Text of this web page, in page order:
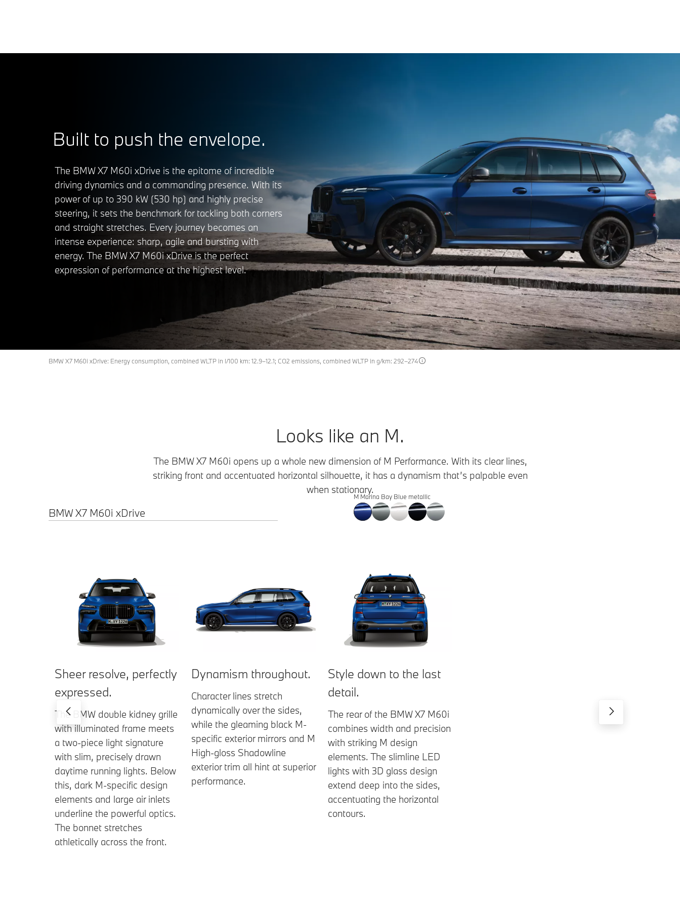
Built to push the envelope.
The BMW X7 M60i xDrive is the epitome of incredible
driving dynamics and a commanding presence. With its
power of up to 390 kW (530 hp) and highly precise
steering, it sets the benchmark for tackling both corners
and straight stretches. Every journey becomes an
intense experience: sharp, agile and bursting with
energy. The BMW X7 M60i xDrive is the perfect
expression of performance at the highest level.
BMW X7 M60i xDrive: Energy consumption, combined WLTP in l/100 km: 12.9–12.1; CO2 emissions, combined WLTP in g/km: 292–274
Looks like an M.
The BMW X7 M60i opens up a whole new dimension of M Performance. With its clear lines,
striking front and accentuated horizontal silhouette, it has a dynamism that’s palpable even
when stationary.
BMW X7 M60i xDrive
M Marina Bay Blue metallic
Sheer resolve, perfectly
expressed.
The BMW double kidney grille
with illuminated frame meets
a two-piece light signature
with slim, precisely drawn
daytime running lights. Below
this, dark M-specific design
elements and large air inlets
underline the powerful optics.
The bonnet stretches
athletically across the front.
Dynamism throughout.
Character lines stretch
dynamically over the sides,
while the gleaming black M-
specific exterior mirrors and M
High-gloss Shadowline
exterior trim all hint at superior
performance.
Style down to the last
detail.
The rear of the BMW X7 M60i
combines width and precision
with striking M design
elements. The slimline LED
lights with 3D glass design
extend deep into the sides,
accentuating the horizontal
contours.